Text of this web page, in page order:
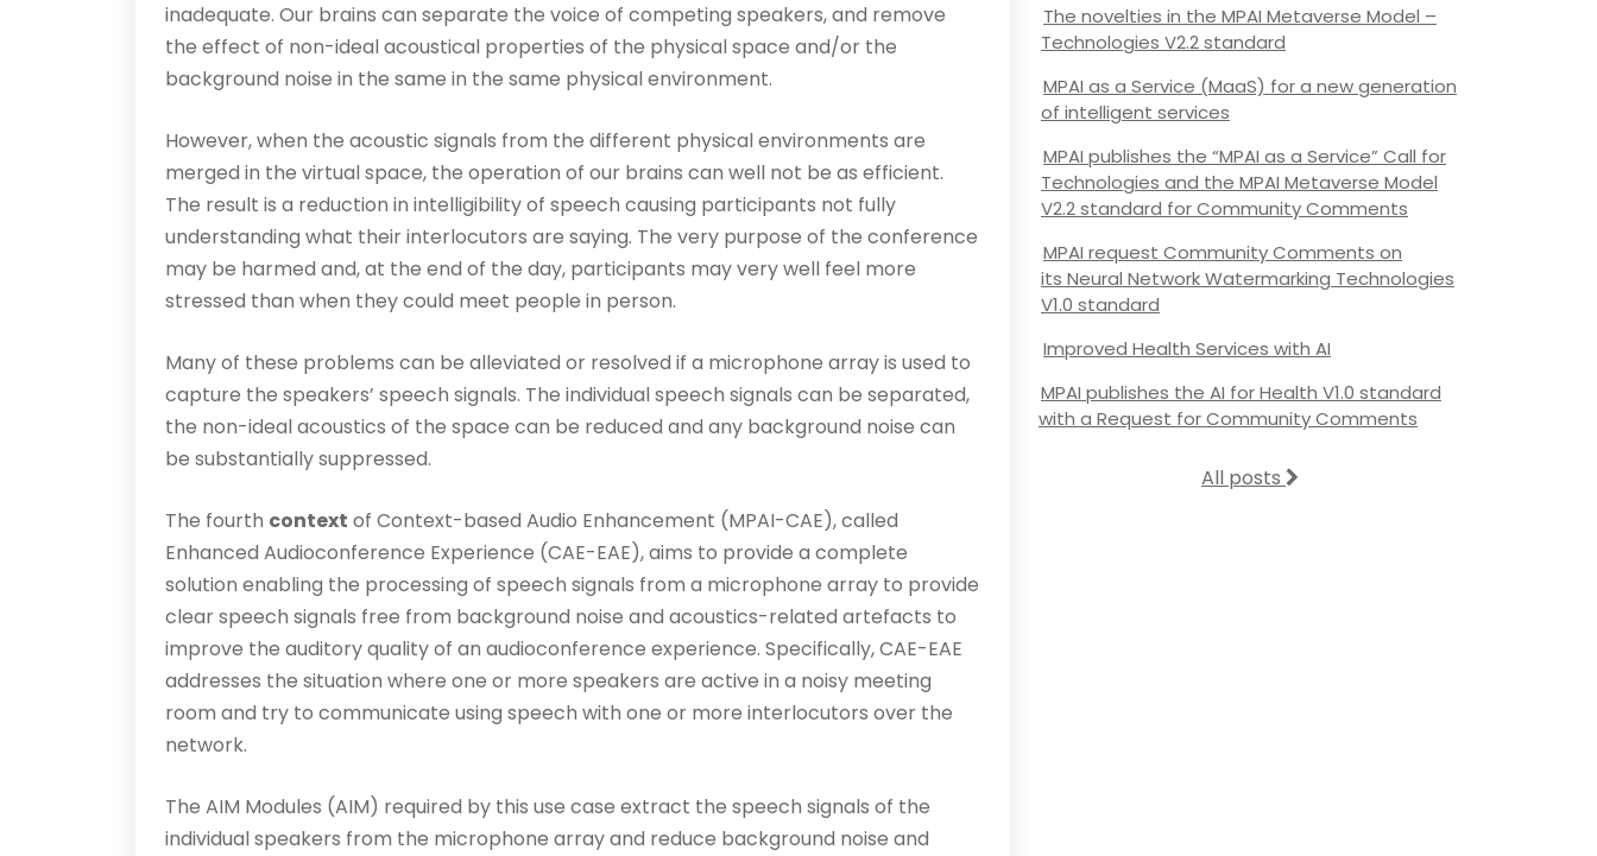
inadequate. Our brains can separate the voice of competing speakers, and remove
the effect of non-ideal acoustical properties of the physical space and/or the
background noise in the same in the same physical environment.
However, when the acoustic signals from the different physical environments are
merged in the virtual space, the operation of our brains can well not be as efficient.
The result is a reduction in intelligibility of speech causing participants not fully
understanding what their interlocutors are saying. The very purpose of the conference
may be harmed and, at the end of the day, participants may very well feel more
stressed than when they could meet people in person.
Many of these problems can be alleviated or resolved if a microphone array is used to
capture the speakers’ speech signals. The individual speech signals can be separated,
the non-ideal acoustics of the space can be reduced and any background noise can
be substantially suppressed.
The fourth context of Context-based Audio Enhancement (MPAI-CAE), called
Enhanced Audioconference Experience (CAE-EAE), aims to provide a complete
solution enabling the processing of speech signals from a microphone array to provide
clear speech signals free from back­ground noise and acoustics-related artefacts to
improve the auditory quality of an audioconference experience. Specifically, CAE-EAE
addresses the situation where one or more speakers are active in a noisy meeting
room and try to communicate using speech with one or more interlocutors over the
network.
The AIM Modules (AIM) required by this use case extract the speech signals of the
individual speakers from the microphone array and reduce background noise and
The novelties in the MPAI Metaverse Model –
Technologies V2.2 standard
MPAI as a Service (MaaS) for a new generation
of intelligent services
MPAI publishes the “MPAI as a Service” Call for
Technologies and the MPAI Metaverse Model
V2.2 standard for Community Comments
MPAI request Community Comments on
its Neural Network Watermarking Technologies
V1.0 standard
Improved Health Services with AI
MPAI publishes the AI for Health V1.0 standard
with a Request for Community Comments
All posts